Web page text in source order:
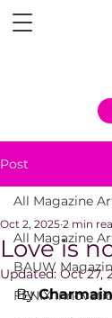
Post
All Magazine
BAUW
FENIX
All Magazine
Love is
Oct 2, 2025 2 min
Updated: Oct 27,
By